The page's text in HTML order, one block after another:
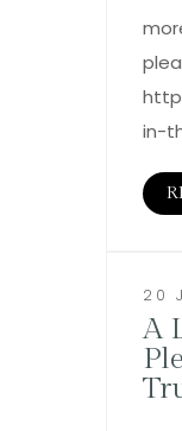
in-
20
A